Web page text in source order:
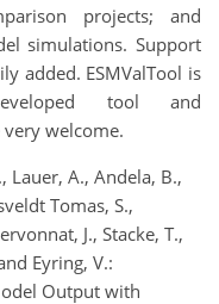
projects; and
simulations. Support
added. ESMValTool is
tool and
welcome.
Lauer, A., Andela, B.,
Tomas, S.,
J., Stacke, T.,
Eyring, V.:
Output with